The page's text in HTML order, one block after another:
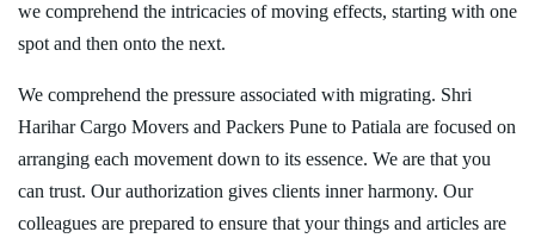
we comprehend the intricacies of moving effects, starting with one
spot and then onto the next.
We comprehend the pressure associated with migrating. Shri
Harihar Cargo Movers and Packers Pune to Patiala are focused on
arranging each movement down to its essence. We are that you
can trust. Our authorization gives clients inner harmony. Our
colleagues are prepared to ensure that your things and articles are